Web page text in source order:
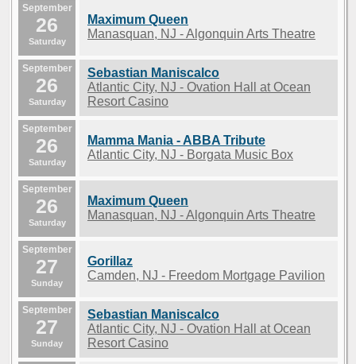
September
26
Saturday
Maximum Queen
Manasquan, NJ - Algonquin Arts Theatre
September
26
Saturday
Sebastian Maniscalco
Atlantic City, NJ - Ovation Hall at Ocean
Resort Casino
September
26
Saturday
Mamma Mania - ABBA Tribute
Atlantic City, NJ - Borgata Music Box
September
26
Saturday
Maximum Queen
Manasquan, NJ - Algonquin Arts Theatre
September
27
Sunday
Gorillaz
Camden, NJ - Freedom Mortgage Pavilion
September
27
Sunday
Sebastian Maniscalco
Atlantic City, NJ - Ovation Hall at Ocean
Resort Casino